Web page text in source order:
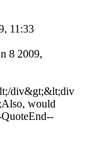
11:33
8 2009,
div&gt;&lt;div
would